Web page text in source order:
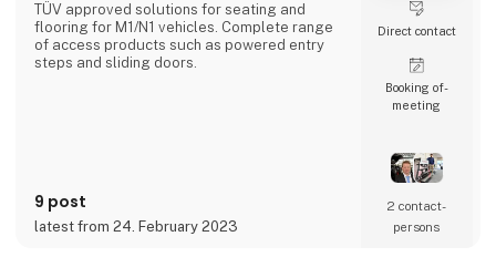
TÜV approved solutions for seating and
flooring for M1/N1 vehicles. Complete range
of access products such as powered entry
steps and sliding doors.
9 post
latest from 24. February 2023
Direct contact
Booking of­
meeting
2 contact­
persons